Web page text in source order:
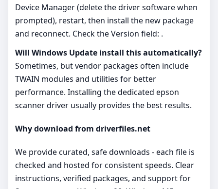
Device Manager (delete the driver software when
prompted), restart, then install the new package
and reconnect. Check the Version field: .
Will Windows Update install this automatically?
Sometimes, but vendor packages often include
TWAIN modules and utilities for better
performance. Installing the dedicated epson
scanner driver usually provides the best results.
Why download from driverfiles.net
We provide curated, safe downloads - each file is
checked and hosted for consistent speeds. Clear
instructions, verified packages, and support for